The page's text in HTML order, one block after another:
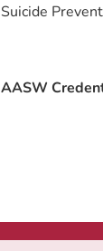
Suicide
AASW